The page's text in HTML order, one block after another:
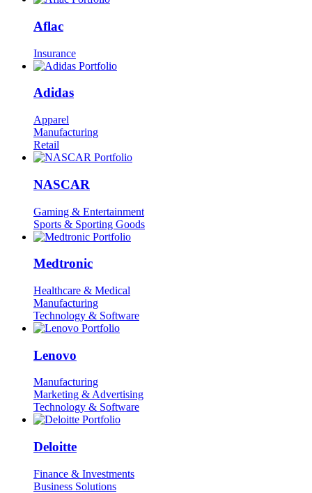
Aflac
Insurance
Adidas
Apparel
Manufacturing
Retail
NASCAR
Gaming & Entertainment
Sports & Sporting Goods
Medtronic
Healthcare & Medical
Manufacturing
Technology & Software
Lenovo
Manufacturing
Marketing & Advertising
Technology & Software
Deloitte
Finance & Investments
Business Solutions